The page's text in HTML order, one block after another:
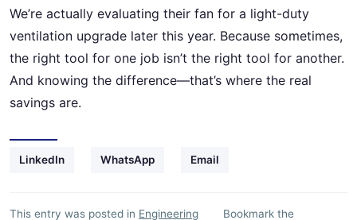
We’re actually evaluating their fan for a light-duty
ventilation upgrade later this year. Because sometimes,
the right tool for one job isn’t the right tool for another.
And knowing the difference—that’s where the real
savings are.
LinkedIn WhatsApp Email
This entry was posted in Engineering
Bookmark the